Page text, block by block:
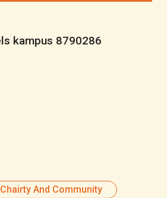
Chairty And Community